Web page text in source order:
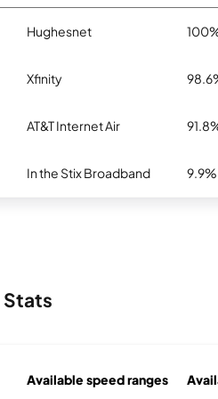
Hughesnet
Xfinity
AT&T Internet Air
In the Stix Broadband 9.9%
Available speed ranges